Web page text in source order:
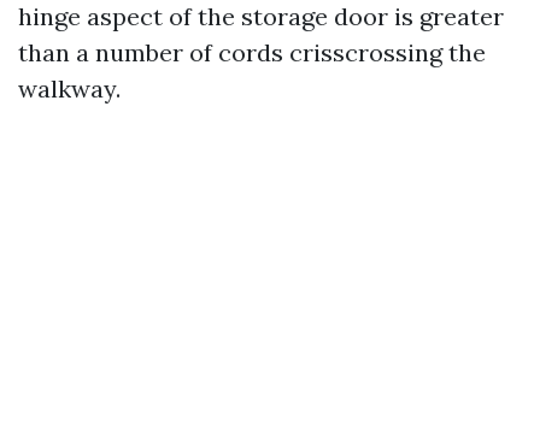
hinge aspect of the storage door is greater
than a number of cords crisscrossing the
walkway.